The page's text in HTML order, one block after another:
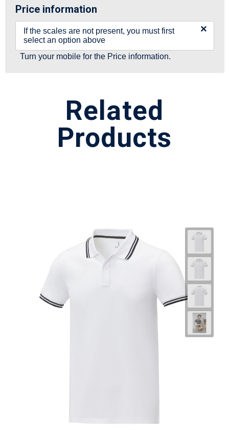
Price information
If the scales are not present, you must first
select an option above
×
Turn your mobile for the Price information.
Related
Products